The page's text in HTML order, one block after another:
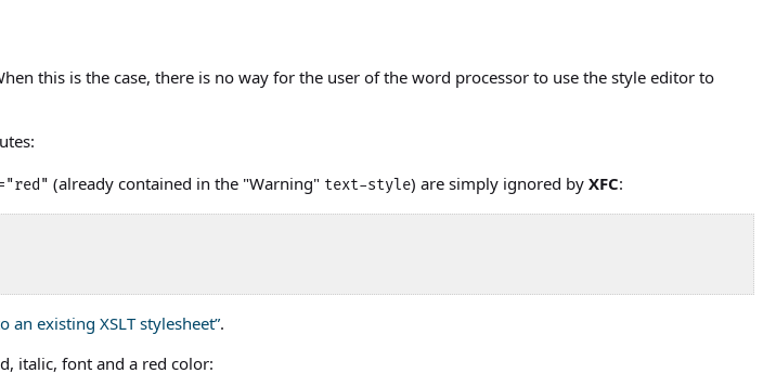
this is the case, there is no way for the user of the word processor to use the style editor to
(already contained in the "Warning" text-style) are simply ignored by XFC:
an existing XSLT stylesheet”.
italic, font and a red color: